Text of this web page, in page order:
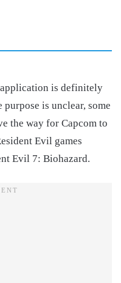
is definitely
is unclear, some
the way for Capcom to
Evil games
Evil 7: Biohazard.